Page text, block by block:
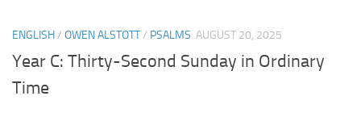
ENGLISH/ OWEN ALSTOTT/ PSALMS AUGUST 20, 2025
Year C: Thirty-Second Sunday in Ordinary
Time